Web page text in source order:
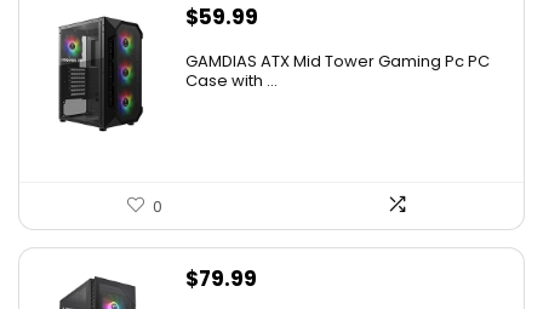
$59.99
GAMDIAS ATX Mid Tower Gaming Pc PC
Case with ...
0
$79.99